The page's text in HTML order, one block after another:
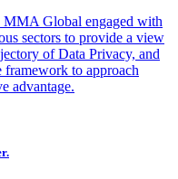
Global engaged with
sectors to provide a view
of Data Privacy, and
framework to approach
advantage.